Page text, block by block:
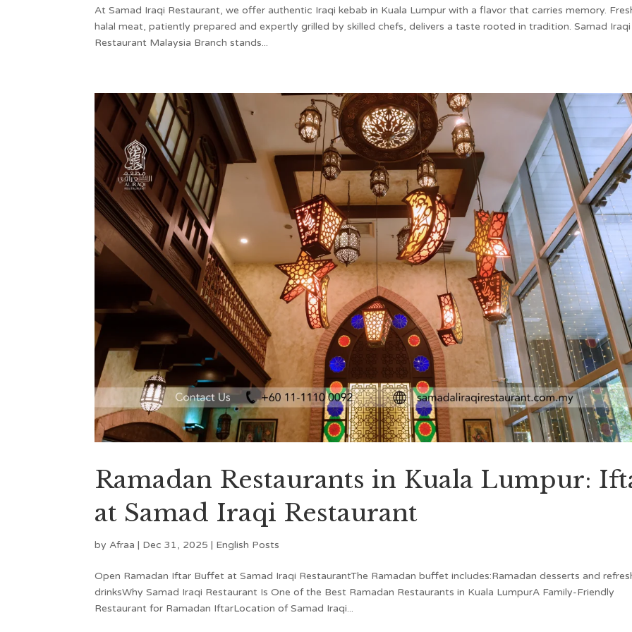
At Samad Iraqi Restaurant, we offer authentic Iraqi kebab in Kuala Lumpur with a flavor that carries memory.
halal meat, patiently prepared and expertly grilled by skilled chefs, delivers a taste rooted in tradition. Samad Iraqi
Restaurant Malaysia Branch stands...
Ramadan Restaurants in Kuala Lumpur:
at Samad Iraqi Restaurant
byAfraa | Dec 31, 2025 | English Posts
Open Ramadan Iftar Buffet at Samad Iraqi RestaurantThe Ramadan buffet includes:Ramadan desserts and
drinksWhy Samad Iraqi Restaurant Is One of the Best Ramadan Restaurants in Kuala LumpurA Family-Friendly
Restaurant for Ramadan IftarLocation of Samad Iraqi...